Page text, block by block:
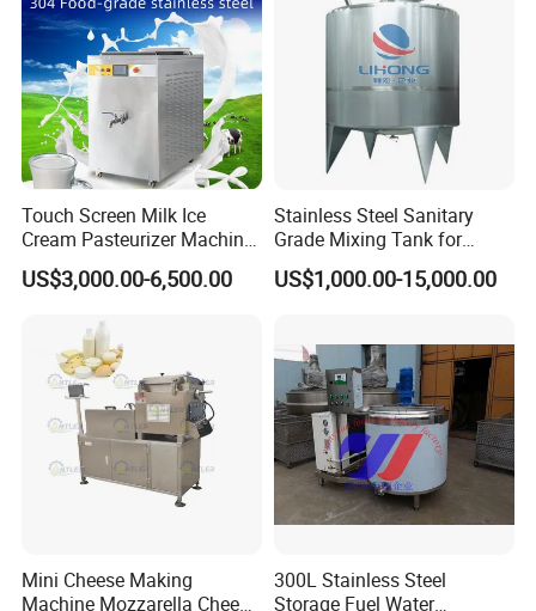
precision and excellence.
Under the esteemed EZO enterprise, we
proudly operate three specialized
manufacturing facilities. Jiayuan excels in
producing elbow, tee, and reducer fittings in
both sanitary and schedule grades; Lingdong
focuses on precision-engineered ferrules,
using advanced CNC technology; while Ezo
specializes in designing high-quality manhole
covers and different kinds of food tanks to
meet diverse industrial needs.
materials:
Touch Screen Milk Ice
Cream Pasteurizer Machine
with Water Cooling 50Hz for
Sale
US$3,000.00-6,500.00
Stainless Steel Sanitary
Grade Mixing Tank for
Beverage Industry, Food
Industry, Pharmaceutical
US$1,000.00-15,000.00
Mini Cheese Making
Machine Mozzarella Cheese
300L Stainless Steel
Storage Fuel Water